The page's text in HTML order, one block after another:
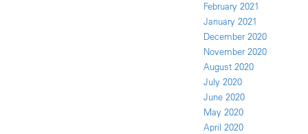
February 2021
January 2021
December 2020
November 2020
August 2020
July 2020
June 2020
May 2020
April 2020